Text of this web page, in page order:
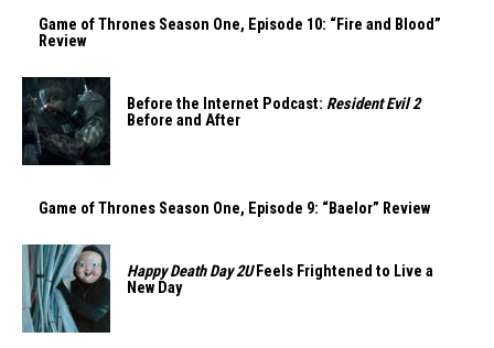
Game of Thrones Season One, Episode 10: “Fire and Blood”
Review
Before the Internet Podcast: Resident Evil 2
Before and After
Game of Thrones Season One, Episode 9: “Baelor” Review
Happy Death Day 2UFeels Frightened to Live a
New Day